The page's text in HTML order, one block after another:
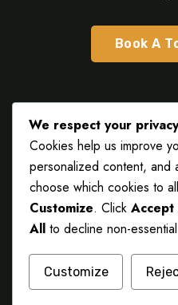
Book A
We respect your privacy
Cookies help us improve
personalized content, and
choose which cookies to
Customize. Click Accept
All to decline non-
Customize